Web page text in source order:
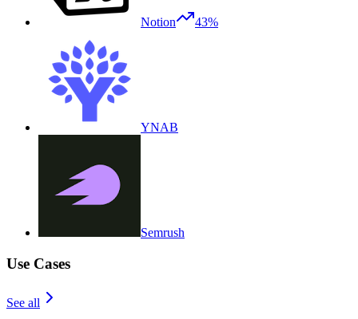
Notion 43%
YNAB
Semrush
Use Cases
See all